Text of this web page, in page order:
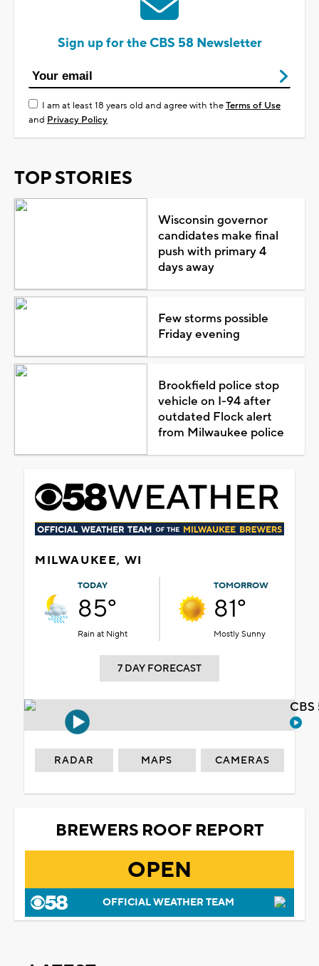
Sign up for the CBS 58 Newsletter
I am at least 18 years old and agree with theTerms of Use
and Privacy Policy
TOP STORIES
Wisconsin governor
candidates make final
push with primary 4
days away
Few storms possible
Friday evening
Brookfield police stop
vehicle on I-94 after
outdated Flock alert
from Milwaukee police
MILWAUKEE, WI
TODAY
85°
Rain at Night
TOMORROW
81°
Mostly Sunny
7 DAY FORECAST
RADAR MAPS CAMERAS
BREWERS ROOF REPORT
OPEN
OFFICIAL WEATHER TEAM